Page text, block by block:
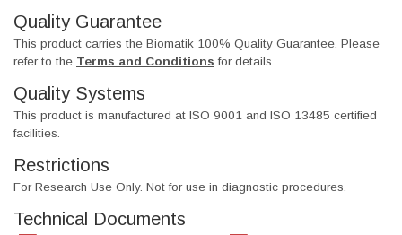
Quality Guarantee
This product carries the Biomatik 100% Quality Guarantee. Please
refer to the Terms and Conditions for details.
Quality Systems
This product is manufactured at ISO 9001 and ISO 13485 certified
facilities.
Restrictions
For Research Use Only. Not for use in diagnostic procedures.
Technical Documents